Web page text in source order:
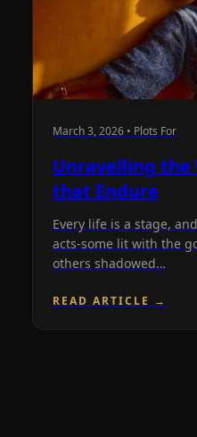
March 3, 2026 • Plots For
Unravelling the
that Endure
Every life is a stage,
acts-some lit with the
others shadowed…
READ ARTICLE →